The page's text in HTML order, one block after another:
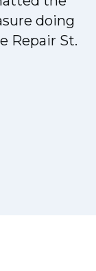
doing
Repair St.